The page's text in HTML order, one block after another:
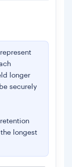
longer
securely
longest